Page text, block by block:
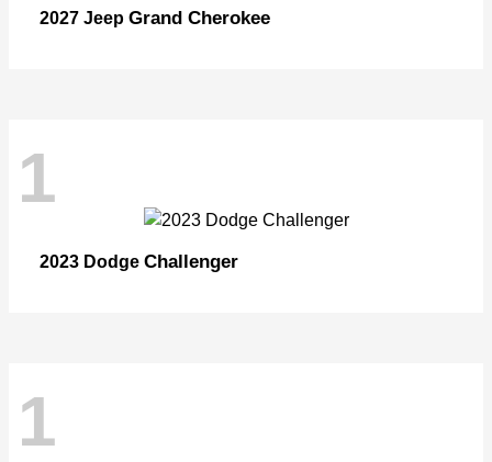
2027 Jeep Grand Cherokee
1
2023 Dodge Challenger
1